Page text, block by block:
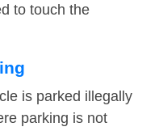
to touch the
is parked illegally
parking is not